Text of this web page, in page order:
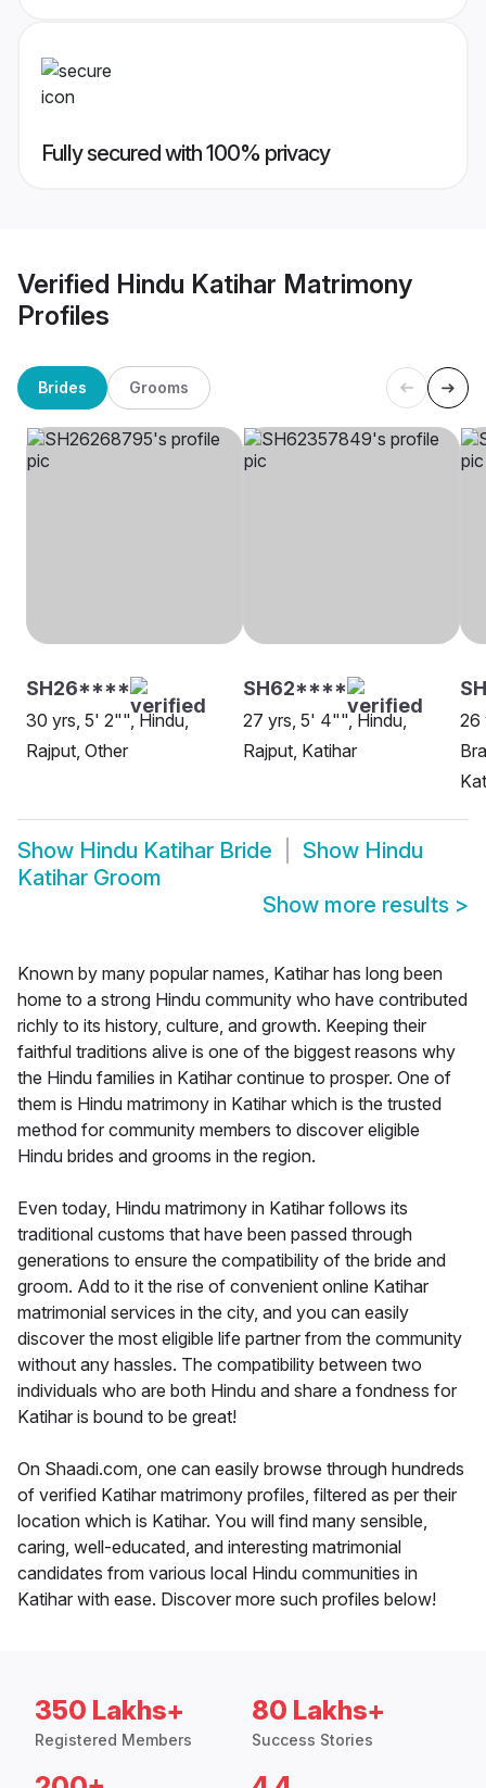
Fully secured with 100% privacy
Verified Hindu Katihar Matrimony
Profiles
Brides Grooms
SH26****
30 yrs, 5' 2"", Hindu,
Rajput, Other
SH62****
27 yrs, 5' 4"", Hindu,
Rajput, Katihar
26
Show Hindu Katihar Bride Show Hindu
Katihar Groom
Show more results >
Known by many popular names, Katihar has long been
home to a strong Hindu community who have contributed
richly to its history, culture, and growth. Keeping their
faithful traditions alive is one of the biggest reasons why
the Hindu families in Katihar continue to prosper. One of
them is Hindu matrimony in Katihar which is the trusted
method for community members to discover eligible
Hindu brides and grooms in the region.
Even today, Hindu matrimony in Katihar follows its
traditional customs that have been passed through
generations to ensure the compatibility of the bride and
groom. Add to it the rise of convenient online Katihar
matrimonial services in the city, and you can easily
discover the most eligible life partner from the community
without any hassles. The compatibility between two
individuals who are both Hindu and share a fondness for
Katihar is bound to be great!
On Shaadi.com, one can easily browse through hundreds
of verified Katihar matrimony profiles, filtered as per their
location which is Katihar. You will find many sensible,
caring, well-educated, and interesting matrimonial
candidates from various local Hindu communities in
Katihar with ease. Discover more such profiles below!
350 Lakhs+
Registered Members
80 Lakhs+
Success Stories